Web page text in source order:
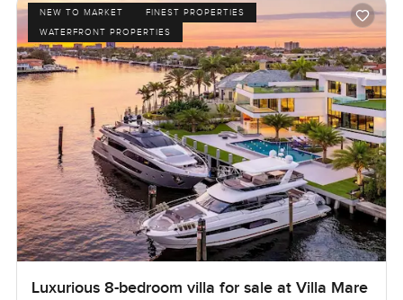
NEW TO MARKET
FINEST PROPERTIES
WATERFRONT PROPERTIES
Luxurious 8-bedroom villa for sale at Villa Mare